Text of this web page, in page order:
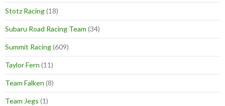
Stotz Racing(18)
Subaru Road Racing Team (34)
Summit Racing(609)
Taylor Fern (11)
Team Falken (8)
Team Jegs (1)